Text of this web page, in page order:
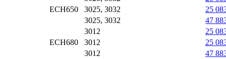
ECH650
3025, 3032
25
3025, 3032
47
ECH680
3012
25
3012
25
3012
47